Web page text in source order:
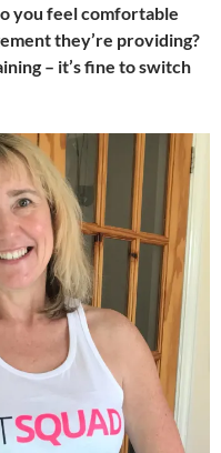
you feel comfortable
they’re providing?
– it’s fine to switch